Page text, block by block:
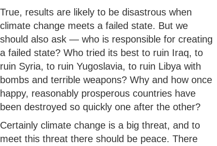
True, results are likely to be disastrous when
climate change meets a failed state. But we
should also ask — who is responsible for creating
a failed state? Who tried its best to ruin Iraq, to
ruin Syria, to ruin Yugoslavia, to ruin Libya with
bombs and terrible weapons? Why and how once
happy, reasonably prosperous countries have
been destroyed so quickly one after the other?
Certainly climate change is a big threat, and to
meet this threat there should be peace. There